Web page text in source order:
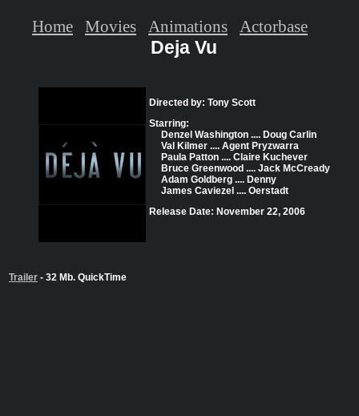
Deja Vu
Directed by: Tony Scott
Starring:
Denzel Washington .... Doug Carlin
Val Kilmer .... Agent Pryzwarra
Paula Patton .... Claire Kuchever
Bruce Greenwood .... Jack McCready
Adam Goldberg .... Denny
James Caviezel .... Oerstadt
Release Date: November 22, 2006
Trailer - 32 Mb. QuickTime
Home Movies Animations Actorbase